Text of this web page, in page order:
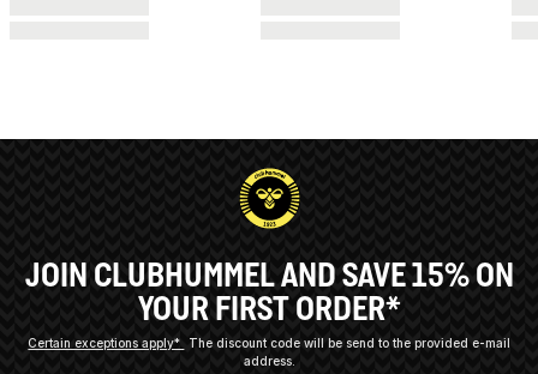
JOIN CLUBHUMMEL AND SAVE 15% ON
YOUR FIRST ORDER*
Certain exceptions apply*
The discount code will be send to the provided e-mail
address.